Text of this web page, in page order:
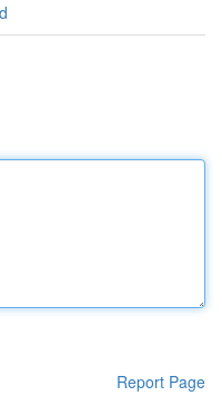
Report Page